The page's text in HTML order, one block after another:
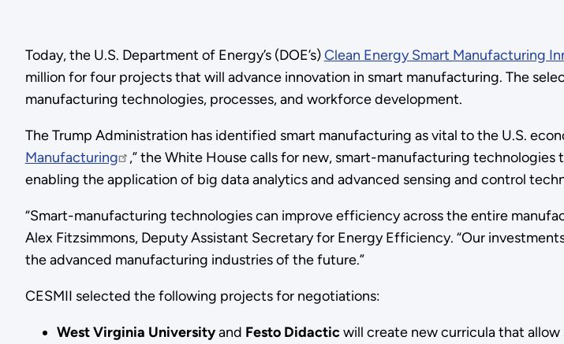
Today, the U.S. Department of Energy’s (DOE’s)Clean Energy Smart Manufacturing
million for four projects that will advance innovation in smart manufacturing. The
manufacturing technologies, processes, and workforce development.
The Trump Administration has identified smart manufacturing as vital to the U.S.
Manufacturing
,” the White House calls for new, smart-manufacturing
enabling the application of big data analytics and advanced sensing and control
“Smart-manufacturing technologies can improve efficiency across the entire
Alex Fitzsimmons, Deputy Assistant Secretary for Energy Efficiency. “Our
the advanced manufacturing industries of the future.”
CESMII selected the following projects for negotiations:
West Virginia Universityand Festo Didacticwill create new curricula that